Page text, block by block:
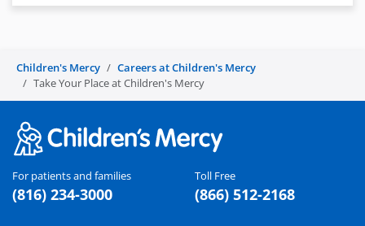
Children's Mercy
Careers at Children's Mercy
Take Your Place at Children's Mercy
For patients and families
(816) 234-3000
Toll Free
(866) 512-2168